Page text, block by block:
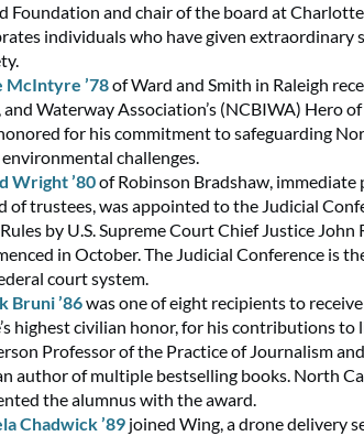
Foundation and chair of the board at
individuals who have given extraordinary
McIntyre ’78of Ward and Smith in Raleigh
and Waterway Association’s (NCBIWA) Hero
for his commitment to safeguarding
challenges.
Wright ’80of Robinson Bradshaw, immediate
of trustees, was appointed to the Judicial
by U.S. Supreme Court Chief Justice
in October. The Judicial Conference is
court system.
Bruni ’86was one of eight recipients to
highest civilian honor, for his contributions to
Professor of the Practice of Journalism
author of multiple bestselling books. North
the alumnus with the award.
Chadwick ’89 joined Wing, a drone delivery